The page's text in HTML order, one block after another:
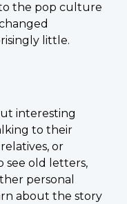
the pop culture
little.
interesting
to their
or
see old letters,
personal
about the story